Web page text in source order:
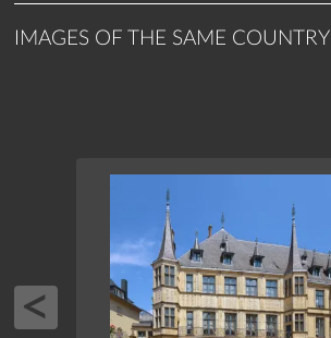
IMAGES OF THE SAME COUNTRY